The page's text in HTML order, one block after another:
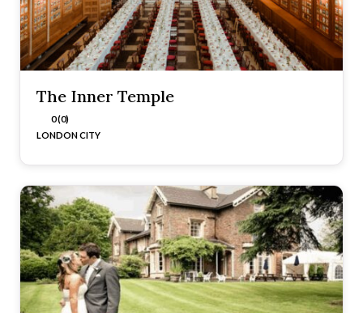
The Inner Temple
0 (0)
LONDON CITY